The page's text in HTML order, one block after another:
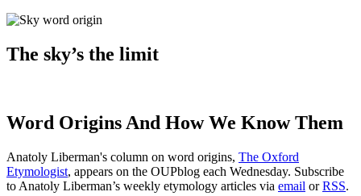
The sky’s the limit
Word Origins And How We Know Them
Anatoly Liberman's column on word origins, The Oxford
Etymologist, appears on the OUPblog each Wednesday. Subscribe
to Anatoly Liberman’s weekly etymology articles via email orRSS.